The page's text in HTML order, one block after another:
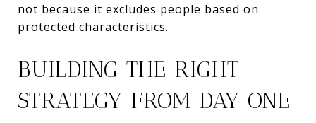
not because it excludes people based on
protected characteristics.
BUILDING THE RIGHT
STRATEGY FROM DAY ONE